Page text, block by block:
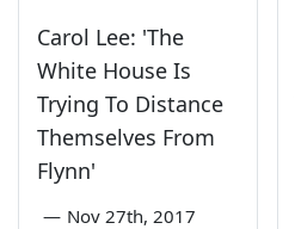
Carol Lee: 'The
White House Is
Trying To Distance
Themselves From
Flynn'
— Nov 27th, 2017